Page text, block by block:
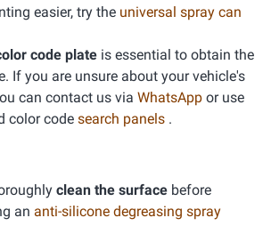
easier, try the universal spray can
code plate is essential to obtain the
If you are unsure about your vehicle's
can contact us via WhatsApp or use
color code search panels .
clean the surface before
an anti-silicone degreasing spray